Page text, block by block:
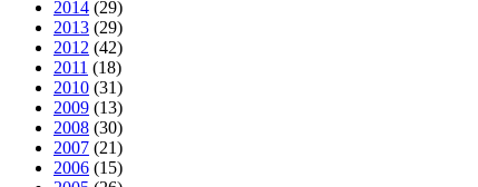
2014 (29)
2013 (29)
2012 (42)
2011 (18)
2010 (31)
2009 (13)
2008 (30)
2007 (21)
2006 (15)